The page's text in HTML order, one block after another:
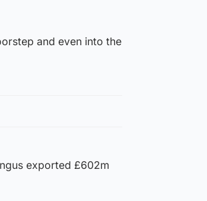
and even into the
exported £602m